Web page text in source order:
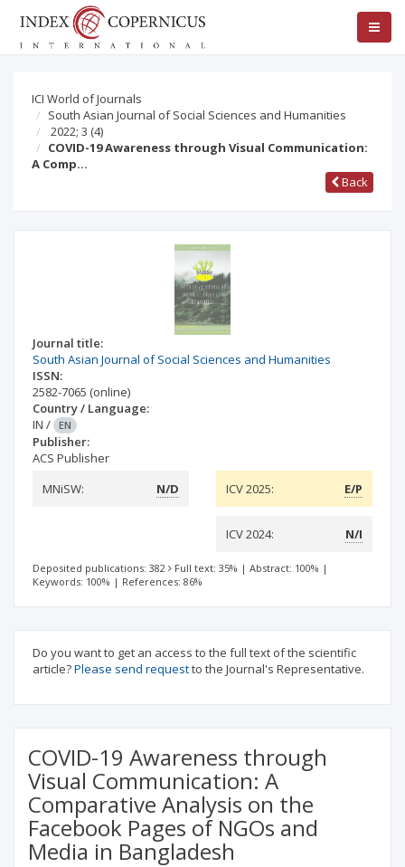
ICI World of Journals
South Asian Journal of Social Sciences and Humanities
2022; 3 (4)
COVID-19 Awareness through Visual Communication:
A Comp…
Back
Journal title:
South Asian Journal of Social Sciences and Humanities
ISSN:
2582-7065 (online)
Country / Language:
IN / EN
Publisher:
ACS Publisher
MNiSW:
N/D ICV 2025: E/P
ICV 2024: N/I
Deposited publications: 382 Full text: 35% | Abstract: 100% |
Keywords: 100% | References: 86%
Do you want to get an access to the full text of the scientific
article?Please send requestto the Journal's Representative.
COVID-19 Awareness through
Visual Communication: A
Comparative Analysis on the
Facebook Pages of NGOs and
Media in Bangladesh